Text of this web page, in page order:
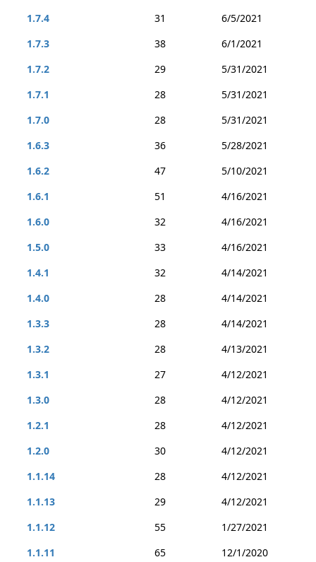
1.7.4
31
6/5/2021
1.7.3
38
6/1/2021
1.7.2
29
5/31/2021
1.7.1
28
5/31/2021
1.7.0
28
5/31/2021
1.6.3
36
5/28/2021
1.6.2
47
5/10/2021
1.6.1
51
4/16/2021
1.6.0
32
4/16/2021
1.5.0
33
4/16/2021
1.4.1
32
4/14/2021
1.4.0
28
4/14/2021
1.3.3
28
4/14/2021
1.3.2
28
4/13/2021
1.3.1
27
4/12/2021
1.3.0
28
4/12/2021
1.2.1
28
4/12/2021
1.2.0
30
4/12/2021
1.1.14
28
4/12/2021
1.1.13
29
4/12/2021
1.1.12
55
1/27/2021
1.1.11
65
12/1/2020